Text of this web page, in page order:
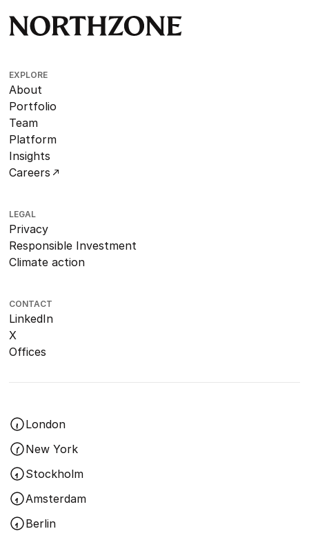
EXPLORE
About
Portfolio
Team
Platform
Insights
Careers
LEGAL
Privacy
Responsible Investment
Climate action
CONTACT
LinkedIn
X
Offices
London
New York
Stockholm
Amsterdam
Berlin